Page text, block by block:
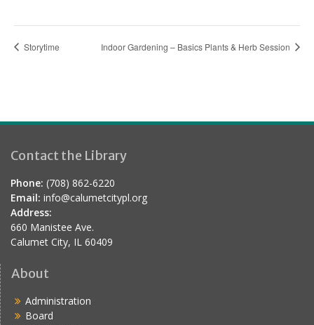
Storytime Indoor Gardening – Basics Plants & Herb Session
Contact the Library
Phone: (708) 862-6220
Email: info@calumetcitypl.org
Address:
660 Manistee Ave.
Calumet City, IL 60409
About
Administration
Board